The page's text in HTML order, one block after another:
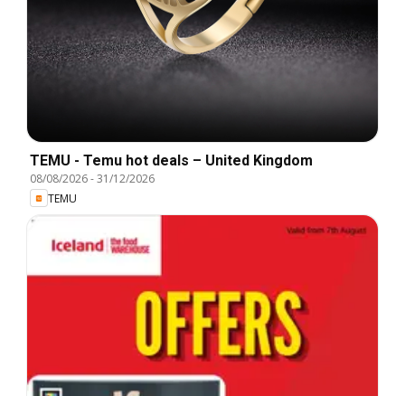
TEMU - Temu hot deals – United Kingdom
08/08/2026-31/12/2026
TEMU